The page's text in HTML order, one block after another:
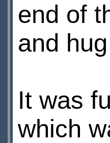
end of
and
It was
which